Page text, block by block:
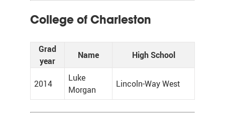
College of Charleston
Grad
year
Name High School
2014
Luke
Morgan
Lincoln-Way West